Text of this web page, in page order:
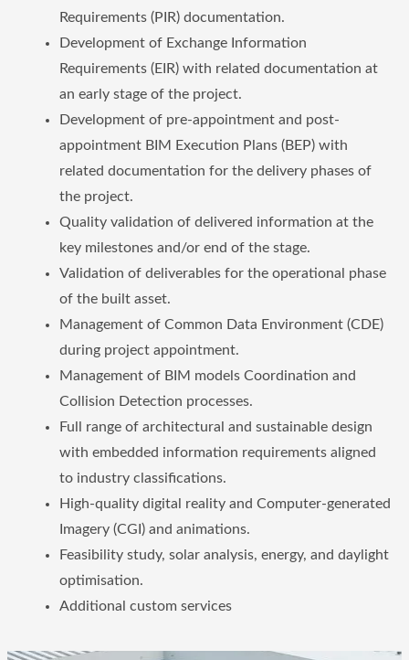
Requirements (PIR) documentation.
Development of Exchange Information
Requirements (EIR) with related documentation at
an early stage of the project.
Development of pre-appointment and post-
appointment BIM Execution Plans (BEP) with
related documentation for the delivery phases of
the project.
Quality validation of delivered information at the
key milestones and/or end of the stage.
Validation of deliverables for the operational phase
of the built asset.
Management of Common Data Environment (CDE)
during project appointment.
Management of BIM models Coordination and
Collision Detection processes.
Full range of architectural and sustainable design
with embedded information requirements aligned
to industry classifications.
High-quality digital reality and Computer-generated
Imagery (CGI) and animations.
Feasibility study, solar analysis, energy, and daylight
optimisation.
Additional custom services